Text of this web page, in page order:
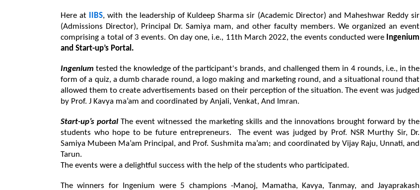
Here at IIBS, with the leadership of Kuldeep Sharma sir (Academic Director) and Maheshwar Reddy sir
(Admissions Director), Principal Dr. Samiya mam, and other faculty members. We organized an event
comprising a total of 3 events. On day one, i.e., 11th March 2022, the events conducted were Ingenium
and Start-up’s Portal.
Ingenium tested the knowledge of the participant's brands, and challenged them in 4 rounds, i.e., in the
form of a quiz, a dumb charade round, a logo making and marketing round, and a situational round that
allowed them to create advertisements based on their perception of the situation. The event was judged
by Prof. J Kavya ma’am and coordinated by Anjali, Venkat, And Imran.
Start-up’s portal The event witnessed the marketing skills and the innovations brought forward by the
students who hope to be future entrepreneurs.  The event was judged by Prof. NSR Murthy Sir, Dr.
Samiya Mubeen Ma’am Principal, and Prof. Sushmita ma’am; and coordinated by Vijay Raju, Unnati, and
Tarun.
The events were a delightful success with the help of the students who participated.
The winners for Ingenium were 5 champions -Manoj, Mamatha, Kavya, Tanmay, and Jayaprakash